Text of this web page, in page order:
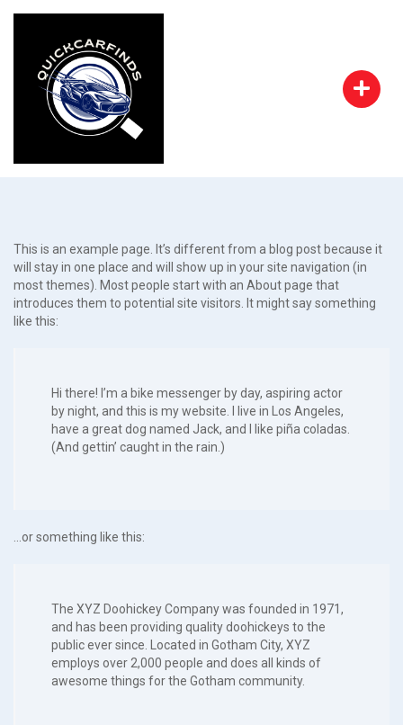
This is an example page. It’s different from a blog post because it
will stay in one place and will show up in your site navigation (in
most themes). Most people start with an About page that
introduces them to potential site visitors. It might say something
like this:
Hi there! I’m a bike messenger by day, aspiring actor
by night, and this is my website. I live in Los Angeles,
have a great dog named Jack, and I like piña coladas.
(And gettin’ caught in the rain.)
…or something like this:
The XYZ Doohickey Company was founded in 1971,
and has been providing quality doohickeys to the
public ever since. Located in Gotham City, XYZ
employs over 2,000 people and does all kinds of
awesome things for the Gotham community.